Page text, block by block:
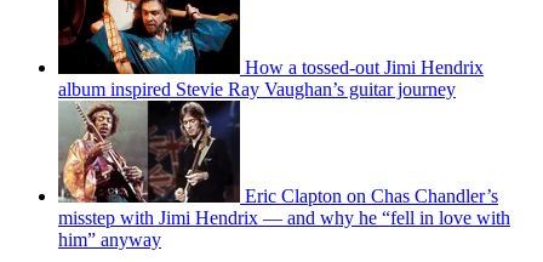
How a tossed-out Jimi Hendrix
album inspired Stevie Ray Vaughan’s guitar journey
Eric Clapton on Chas Chandler’s
misstep with Jimi Hendrix — and why he “fell in love with
him” anyway